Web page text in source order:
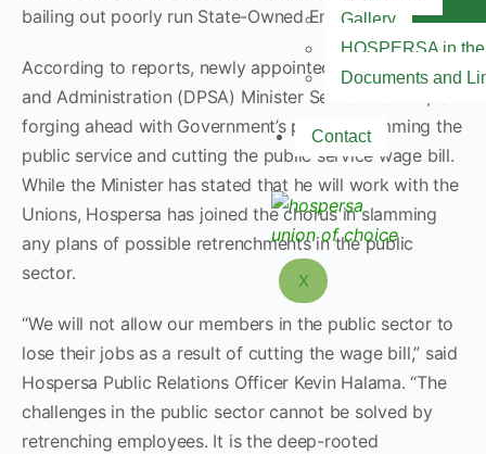
Gallery
HOSPERSA in
Documents and
Contact
X
bailing out poorly run State-Owned Enterprises (SOE’s).
According to reports, newly appointed Public Service
and Administration (DPSA) Minister Senzo Mchunu, is
forging ahead with Government’s plans of trimming the
public service and cutting the public service wage bill.
While the Minister has stated that he will work with the
Unions, Hospersa has joined the chorus in slamming
any plans of possible retrenchments in the public
sector.
“We will not allow our members in the public sector to
lose their jobs as a result of cutting the wage bill,” said
Hospersa Public Relations Officer Kevin Halama. “The
challenges in the public sector cannot be solved by
retrenching employees. It is the deep-rooted